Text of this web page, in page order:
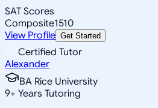
SAT Scores
Composite1510
View Profile Get Started
Certified Tutor
Alexander
BA Rice University
9+ Years Tutoring